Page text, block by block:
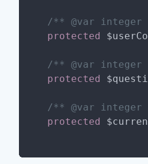
/** @var integer
protected
/** @var integer
protected
/** @var integer
protected